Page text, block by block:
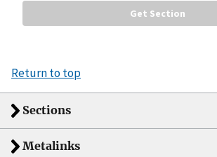
Return to top
Sections
Metalinks